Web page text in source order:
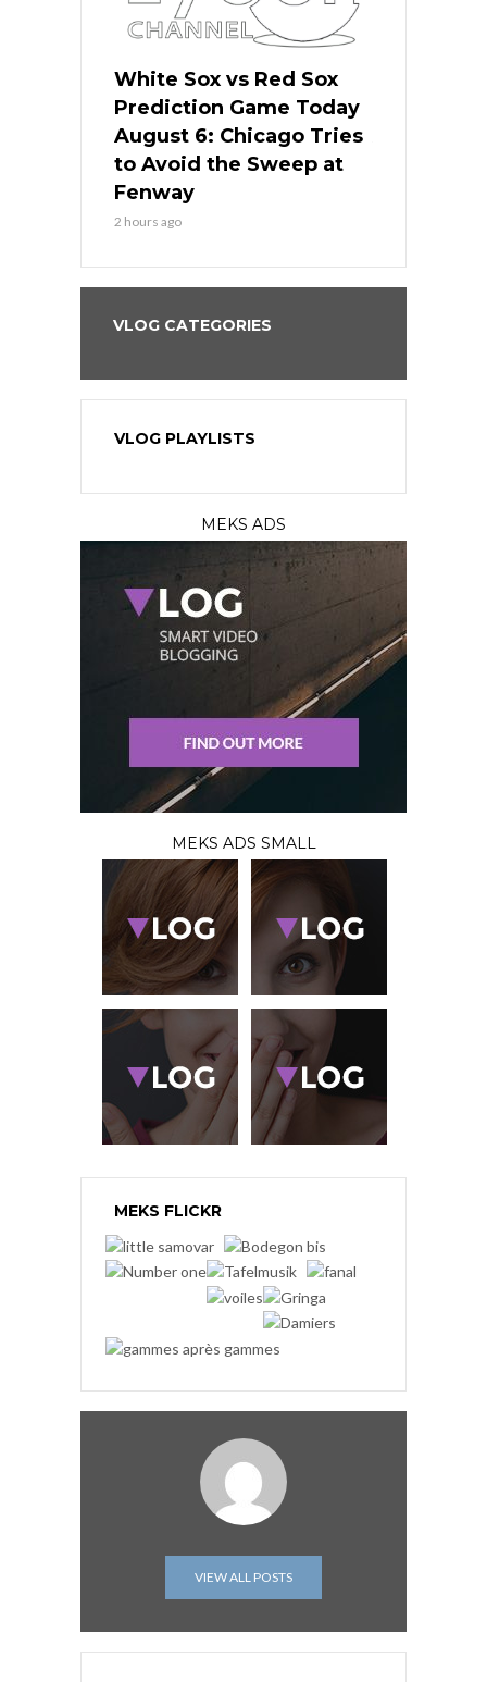
White Sox vs Red Sox
Prediction Game Today
August 6: Chicago Tries
to Avoid the Sweep at
Fenway
2 hours ago
VLOG CATEGORIES
VLOG PLAYLISTS
MEKS ADS
MEKS ADS SMALL
MEKS FLICKR
VIEW ALL POSTS